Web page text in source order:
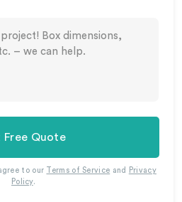
Free Quote
to our Terms of Service and
Privacy
Policy.